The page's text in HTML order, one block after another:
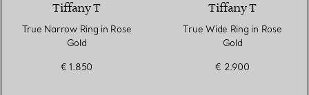
Tiffany T
True Narrow Ring in Rose
Gold
€ 1.850
Tiffany T
True Wide Ring in Rose
Gold
€ 2.900